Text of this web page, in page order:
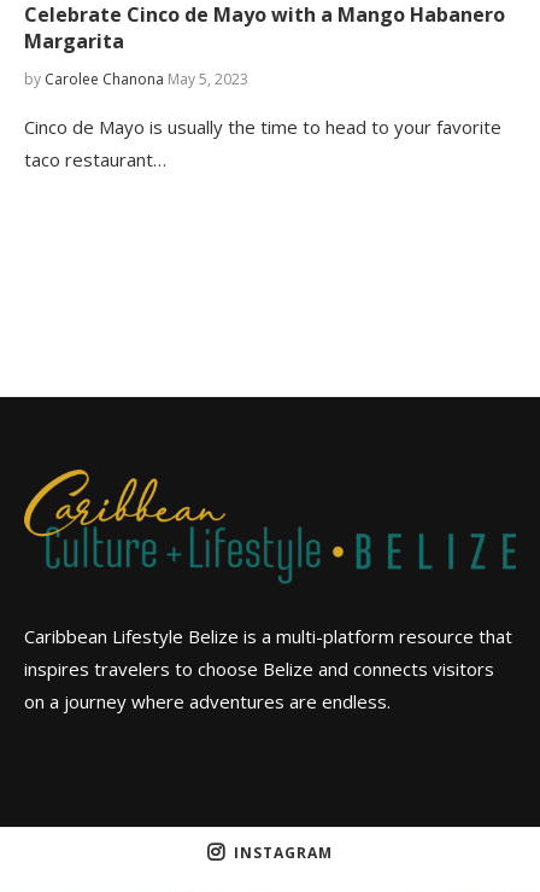
Celebrate Cinco de Mayo with a Mango Habanero
Margarita
by Carolee Chanona May 5, 2023
Cinco de Mayo is usually the time to head to your favorite
taco restaurant…
Caribbean Lifestyle Belize is a multi-platform resource that
inspires travelers to choose Belize and connects visitors
on a journey where adventures are endless.
INSTAGRAM